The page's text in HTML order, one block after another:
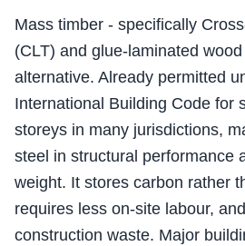
Mass timber - specifically
(CLT) and glue-laminated
alternative. Already permitted
International Building Code for
storeys in many jurisdictions,
steel in structural performance
weight. It stores carbon rather
requires less on-site labour,
construction waste. Major